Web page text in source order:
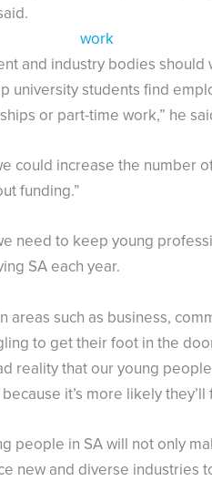
and industry bodies
university students find
or part-time work,” he
could increase the number
funding.”
need to keep young
SA each year.
areas such as business,
to get their foot in the
reality that our young
it’s more likely
people in SA will not only
new and diverse industries